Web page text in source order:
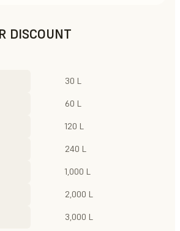
DISCOUNT
30 L
60 L
120 L
240 L
1,000 L
2,000 L
3,000 L